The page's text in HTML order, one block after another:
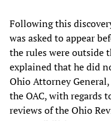
Following this
was asked to appear
the rules were outside
explained that he did
Ohio Attorney
the OAC, with regards
reviews of the Ohio